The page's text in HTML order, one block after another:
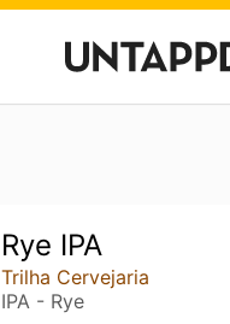
Rye IPA
Trilha Cervejaria
IPA - Rye